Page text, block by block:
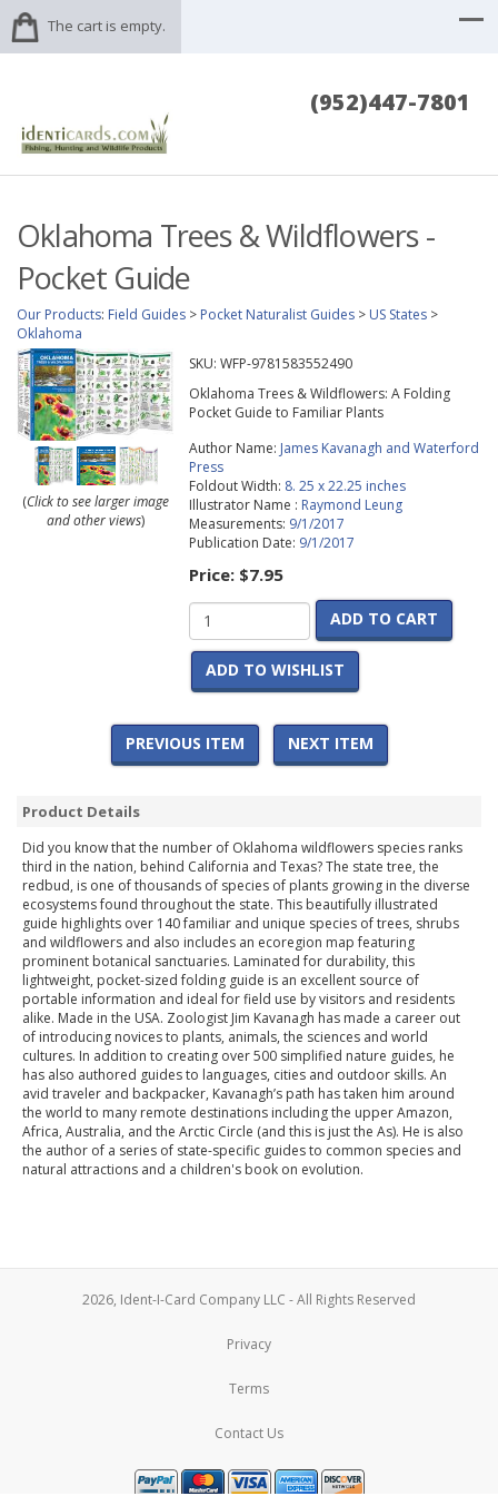
The cart is empty.
(952)447-7801
Oklahoma Trees & Wildflowers -
Pocket Guide
Our Products: Field Guides > Pocket Naturalist Guides > US States >
Oklahoma
(Click to see larger image
and other views)
SKU: WFP-9781583552490
Oklahoma Trees & Wildflowers: A Folding
Pocket Guide to Familiar Plants
Author Name: James Kavanagh and Waterford
Press
Foldout Width: 8. 25 x 22.25 inches
Illustrator Name : Raymond Leung
Measurements: 9/1/2017
Publication Date: 9/1/2017
Price: $7.95
ADD TO CART
ADD TO WISHLIST
PREVIOUS ITEM NEXT ITEM
Product Details
Did you know that the number of Oklahoma wildflowers species ranks
third in the nation, behind California and Texas? The state tree, the
redbud, is one of thousands of species of plants growing in the diverse
ecosystems found throughout the state. This beautifully illustrated
guide highlights over 140 familiar and unique species of trees, shrubs
and wildflowers and also includes an ecoregion map featuring
prominent botanical sanctuaries. Laminated for durability, this
lightweight, pocket-sized folding guide is an excellent source of
portable information and ideal for field use by visitors and residents
alike. Made in the USA. Zoologist Jim Kavanagh has made a career out
of introducing novices to plants, animals, the sciences and world
cultures. In addition to creating over 500 simplified nature guides, he
has also authored guides to languages, cities and outdoor skills. An
avid traveler and backpacker, Kavanagh’s path has taken him around
the world to many remote destinations including the upper Amazon,
Africa, Australia, and the Arctic Circle (and this is just the As). He is also
the author of a series of state-specific guides to common species and
natural attractions and a children's book on evolution.
2026, Ident-I-Card Company LLC - All Rights Reserved
Privacy
Terms
Contact Us